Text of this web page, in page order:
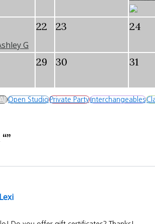
G
22 23 24
29 30 31
Open StudioPrivate PartyInterchangeables
Lexi